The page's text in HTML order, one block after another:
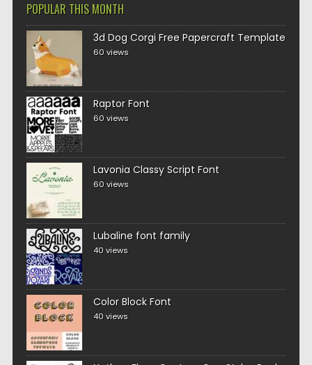
POPULAR THIS MONTH
3d Dog Corgi Free Papercraft Template
60 views
Raptor Font
60 views
Lavonia Classy Script Font
60 views
Lubaline font family
40 views
Color Block Font
40 views